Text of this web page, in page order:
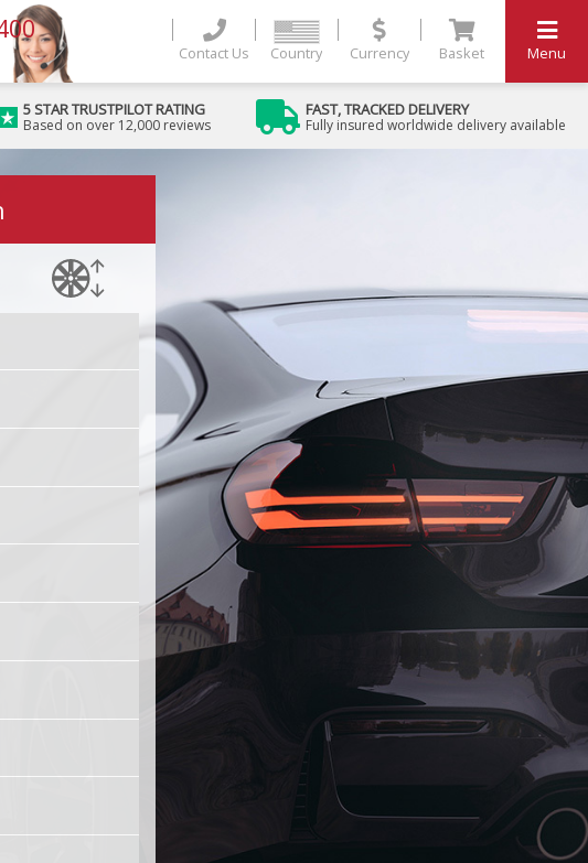
Contact Us Country Currency Basket Menu
5 STAR TRUSTPILOT RATING
Based on over 12,000 reviews
FAST, TRACKED DELIVERY
Fully insured worldwide delivery available